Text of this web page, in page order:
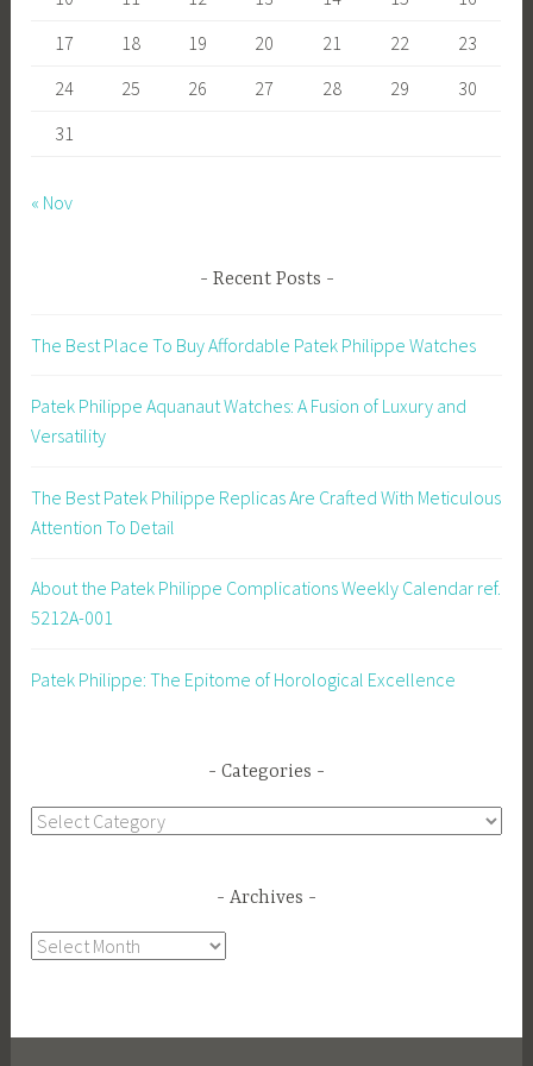
17
18 19 20 21 22
23
24
25 26 27 28 29
30
31
« Nov
Recent Posts
The Best Place To Buy Affordable Patek Philippe Watches
Patek Philippe Aquanaut Watches: A Fusion of Luxury and
Versatility
The Best Patek Philippe Replicas Are Crafted With Meticulous
Attention To Detail
About the Patek Philippe Complications Weekly Calendar ref.
5212A-001
Patek Philippe: The Epitome of Horological Excellence
Categories
Categories
Archives
Archives